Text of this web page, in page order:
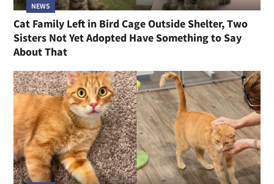
NEWS
Cat Family Left in Bird Cage Outside Shelter, Two
Sisters Not Yet Adopted Have Something to Say
About That